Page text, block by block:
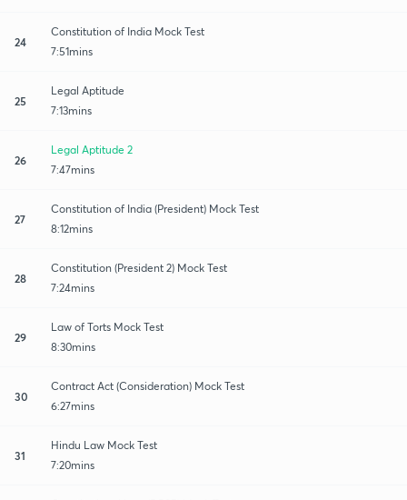
24
Constitution of India Mock Test
7:51mins
25
Legal Aptitude
7:13mins
26
Legal Aptitude 2
7:47mins
27
Constitution of India (President) Mock Test
8:12mins
28
Constitution (President 2) Mock Test
7:24mins
29
Law of Torts Mock Test
8:30mins
30
Contract Act (Consideration) Mock Test
6:27mins
31
Hindu Law Mock Test
7:20mins